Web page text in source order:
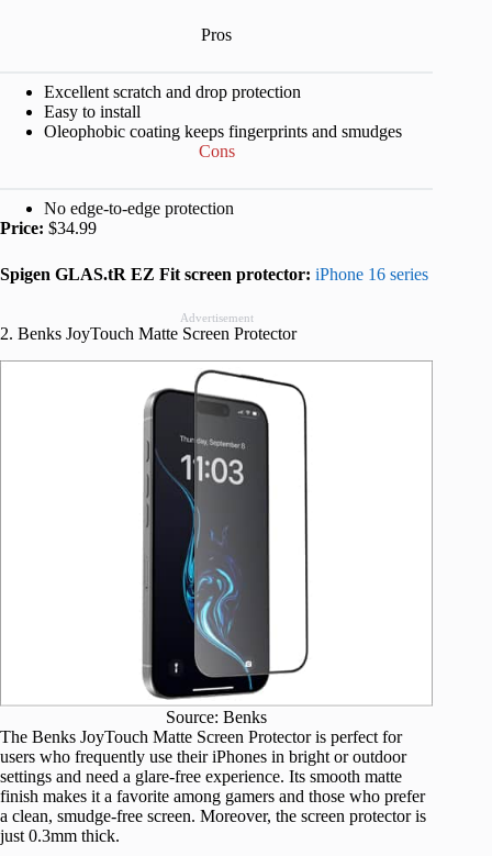
Pros
Excellent scratch and drop protection
Easy to install
Oleophobic coating keeps fingerprints and smudges
Cons
No edge-to-edge protection
Price: $34.99
Spigen GLAS.tR EZ Fit screen protector: iPhone 16 series
Advertisement
2. Benks JoyTouch Matte Screen Protector
Source: Benks
The Benks JoyTouch Matte Screen Protector is perfect for
users who frequently use their iPhones in bright or outdoor
settings and need a glare-free experience. Its smooth matte
finish makes it a favorite among gamers and those who prefer
a clean, smudge-free screen. Moreover, the screen protector is
just 0.3mm thick.